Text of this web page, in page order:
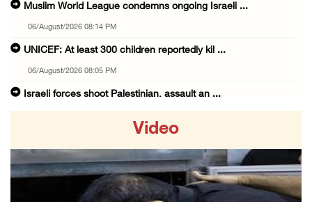
Muslim World League condemns ongoing Israeli ...
06/August/2026 08:14 PM
UNICEF: At least 300 children reportedly kil ...
06/August/2026 08:05 PM
Israeli forces shoot Palestinian, assault an ...
06/August/2026 07:37 PM
Israeli forces detain several men, ransack s ...
Video